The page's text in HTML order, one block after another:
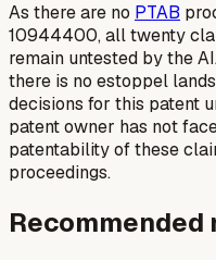
As there are no PTAB
10944400, all twenty
remain untested by the
there is no estoppel
decisions for this patent
patent owner has not
patentability of these
proceedings.